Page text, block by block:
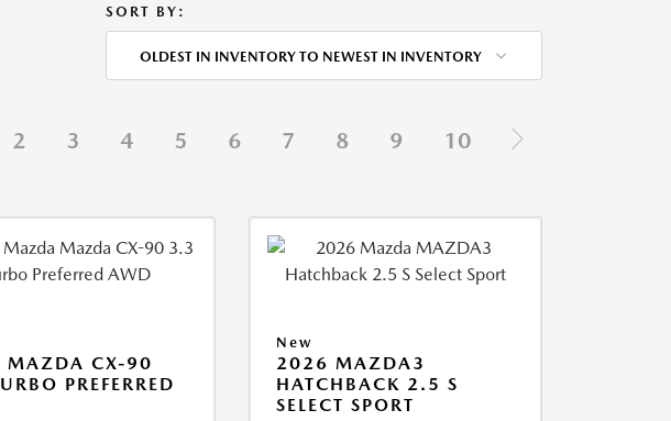
SORT BY:
OLDEST IN INVENTORY TO NEWEST IN INVENTORY
2 3 4 5 6 7 8 9 10
MAZDA CX-90
PREFERRED
New
2026 MAZDA3
HATCHBACK 2.5 S
SELECT SPORT